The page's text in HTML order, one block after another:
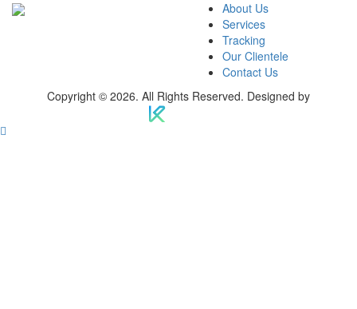
About Us
Services
Tracking
Our Clientele
Contact Us
Copyright © 2026. All Rights Reserved. Designed by